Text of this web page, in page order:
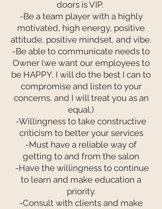
doors is VIP.
-Be a team player with a highly
motivated, high energy, positive
attitude, positive mindset, and vibe.
-Be able to communicate needs to
Owner (we want our employees to
be HAPPY, I will do the best I can to
compromise and listen to your
concerns, and I will treat you as an
equal.)
-Willingness to take constructive
criticism to better your services
-Must have a reliable way of
getting to and from the salon
-Have the willingness to continue
to learn and make education a
priority.
-Consult with clients and make